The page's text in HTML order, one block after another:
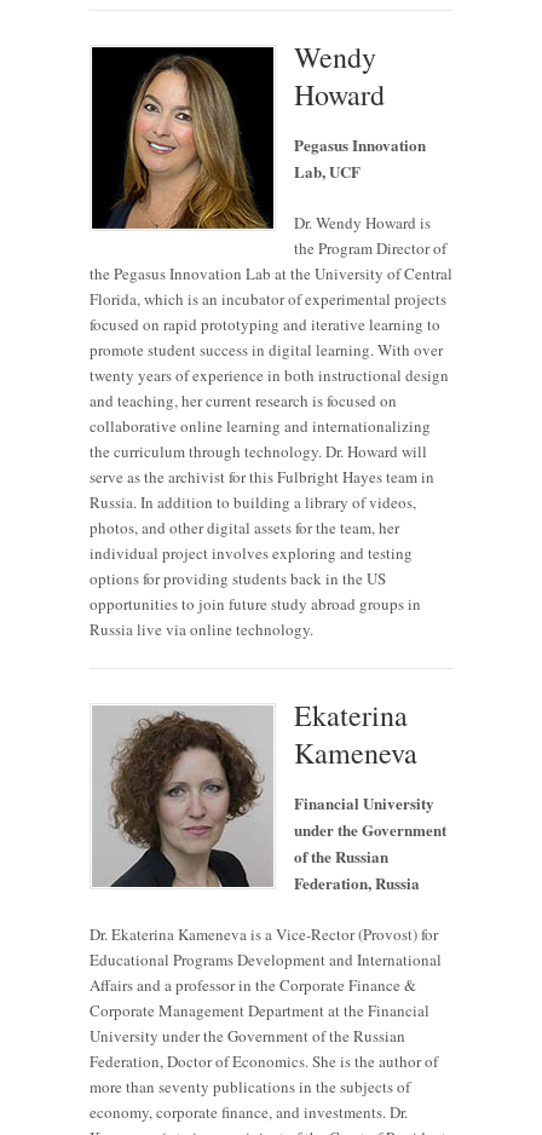
Wendy
Howard
Pegasus Innovation
Lab, UCF
Dr. Wendy Howard is
the Program Director of
the Pegasus Innovation Lab at the University of Central
Florida, which is an incubator of experimental projects
focused on rapid prototyping and iterative learning to
promote student success in digital learning. With over
twenty years of experience in both instructional design
and teaching, her current research is focused on
collaborative online learning and internationalizing
the curriculum through technology. Dr. Howard will
serve as the archivist for this Fulbright Hayes team in
Russia. In addition to building a library of videos,
photos, and other digital assets for the team, her
individual project involves exploring and testing
options for providing students back in the US
opportunities to join future study abroad groups in
Russia live via online technology.
Ekaterina
Kameneva
Financial University
under the Government
of the Russian
Federation, Russia
Dr. Ekaterina Kameneva is a Vice-Rector (Provost) for
Educational Programs Development and International
Affairs and a professor in the Corporate Finance &
Corporate Management Department at the Financial
University under the Government of the Russian
Federation, Doctor of Economics. She is the author of
more than seventy publications in the subjects of
economy, corporate finance, and investments. Dr.